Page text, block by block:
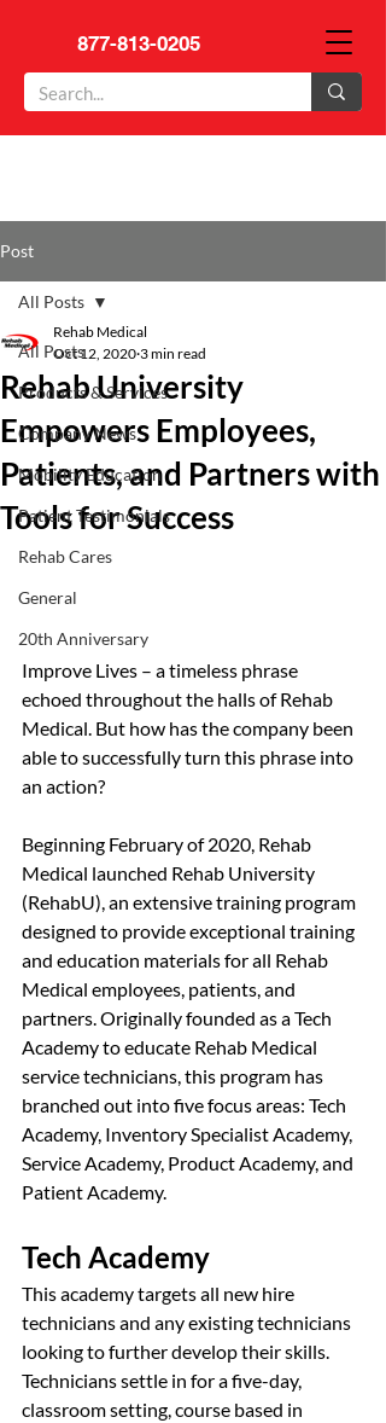
877-813-0205
Post
All Posts
Products & Services
Company News
Mobility Education
Patient Testimonials
Rehab Cares
General
20th Anniversary
All Posts
Rehab University
Empowers Employees,
Patients, and Partners with
Tools for Success
Rehab Medical
Oct 12, 2020 3 min read
Improve Lives – a timeless phrase
echoed throughout the halls of Rehab
Medical. But how has the company been
able to successfully turn this phrase into
an action?
Beginning February of 2020, Rehab
Medical launched Rehab University
(RehabU), an extensive training program
designed to provide exceptional training
and education materials for all Rehab
Medical employees, patients, and
partners. Originally founded as a Tech
Academy to educate Rehab Medical
service technicians, this program has
branched out into five focus areas: Tech
Academy, Inventory Specialist Academy,
Service Academy, Product Academy, and
Patient Academy.
Tech Academy
This academy targets all new hire
technicians and any existing technicians
looking to further develop their skills.
Technicians settle in for a five-day,
classroom setting, course based in